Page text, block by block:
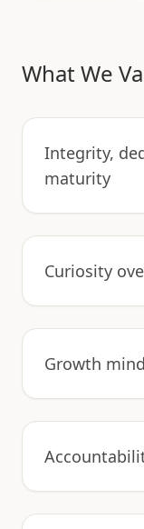
What We
Integrity,
maturity
Curiosity
Growth